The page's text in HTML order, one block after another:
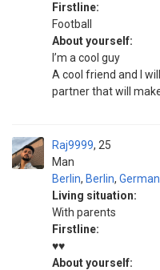
Firstline:
Football
About yourself:
I’m a cool guy
A cool friend and I
partner that will
Raj9999
Man
25
Berlin, Berlin,
Living situation:
With parents
Firstline:
♥️♥️
About yourself: